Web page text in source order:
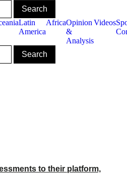
Latin
America
AfricaOpinion
&
Analysis
Videos
to their platform,